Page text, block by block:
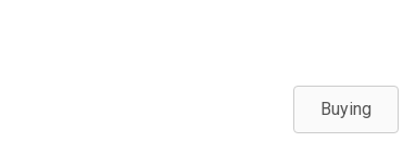
Buying